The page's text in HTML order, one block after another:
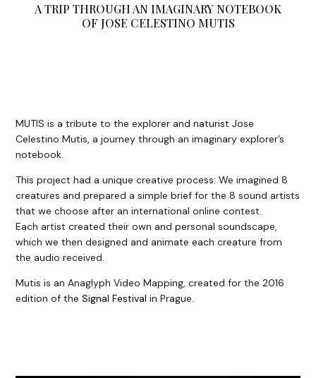
A TRIP THROUGH AN IMAGINARY NOTEBOOK
OF JOSE CELESTINO MUTIS
MUTIS is a tribute to the explorer and naturist Jose
Celestino Mutis, a journey through an imaginary explorer’s
notebook.
This project had a unique creative process: We imagined 8
creatures and prepared a simple brief for the 8 sound artists
that we choose after an international online contest.
Each artist created their own and personal soundscape,
which we then designed and animate each creature from
the audio received.
Mutis is an Anaglyph Video Mapping, created for the 2016
edition of theSignal Festival in Prague.